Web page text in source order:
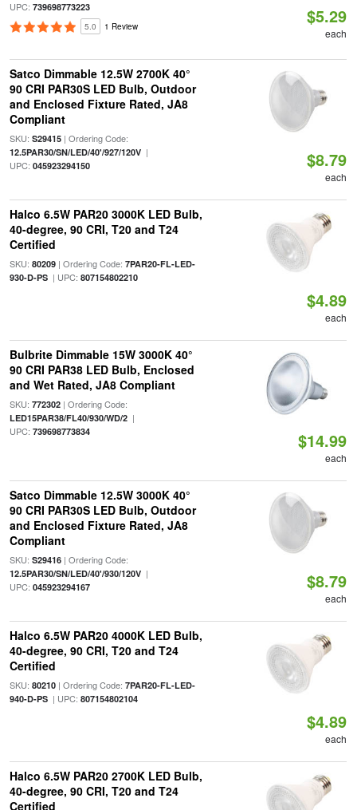
UPC: 739698773223
5.0 1 Review $5.29
each
Satco Dimmable 12.5W 2700K 40°
90 CRI PAR30S LED Bulb, Outdoor
and Enclosed Fixture Rated, JA8
Compliant
SKU: S29415| Ordering Code:
12.5PAR30/SN/LED/40'/927/120V|
UPC: 045923294150 $8.79
each
Halco 6.5W PAR20 3000K LED Bulb,
40-degree, 90 CRI, T20 and T24
Certified
SKU: 80209| Ordering Code: 7PAR20-FL-LED-
930-D-PS| UPC: 807154802210
$4.89
each
Bulbrite Dimmable 15W 3000K 40°
90 CRI PAR38 LED Bulb, Enclosed
and Wet Rated, JA8 Compliant
SKU: 772302| Ordering Code:
LED15PAR38/FL40/930/WD/2|
UPC: 739698773834 $14.99
each
Satco Dimmable 12.5W 3000K 40°
90 CRI PAR30S LED Bulb, Outdoor
and Enclosed Fixture Rated, JA8
Compliant
SKU: S29416| Ordering Code:
12.5PAR30/SN/LED/40'/930/120V|
UPC: 045923294167 $8.79
each
Halco 6.5W PAR20 4000K LED Bulb,
40-degree, 90 CRI, T20 and T24
Certified
SKU: 80210| Ordering Code: 7PAR20-FL-LED-
940-D-PS| UPC: 807154802104
$4.89
each
Halco 6.5W PAR20 2700K LED Bulb,
40-degree, 90 CRI, T20 and T24
Certified